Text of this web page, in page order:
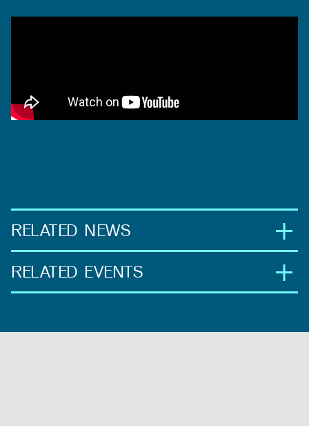
LINKEDIN
RELATED NEWS
RELATED EVENTS